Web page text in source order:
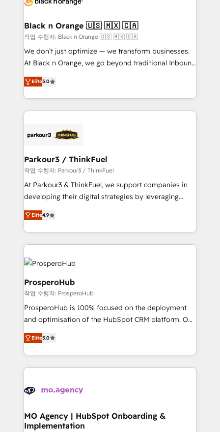
Program, HubSpot.
projet HubSpot avec DIGITALISIM : 🧽 Nettoyage,
migration et intégration des bases de données. 🚀
Développement des interfaces avec vos logiciels
métiers ⚙️ Configuration de la plateforme HubSpot
Book Process & Guidelines utilisateurs 🎓
Formations des utilisateurs
Black n Orange 🇺🇸 🇲🇽 🇨🇦
작업 수행자: Black n Orange 🇺🇸 🇲🇽 🇨🇦
We don’t just optimize — we transform businesses.
At Black n Orange, we go beyond traditional Inbound
Marketing with our exclusive methodologies:
BOOMS and BOOST. Together, they form a powerful
combination that has driven success for over 800
businesses worldwide. As Elite HubSpot Partners, we
strategies that integrate data-driven marketing,
companies scale faster and smarter. 🔹 BOOMS:
Demand generation for all your buyers With BOOMS,
you invest in 100% of your buyers, accelerating your
growth and positioning yourself as an undisputed
transformation process A methodology designed to
implement HubSpot effectively and optimize your
record of business transformation, our growth-first
markets.
Elite5.0
Parkour3 / ThinkFuel
작업 수행자: Parkour3 / ThinkFuel
At Parkour3 & ThinkFuel, we support companies in
developing their digital strategies by leveraging
technologies and automating their marketing and
sales processes to generate growth. Our offer spans
from Strategy to Operations. We specialize in CRM
onboarding and implementation, web design, sales
& marketing automation, and digital marketing. With
extensive experience working with tech companies
and manufacturers since 2002, we are committed to
empowering our clients and developing their
autonomy. Get to grips with HubSpot through
guided implementation and seamless integration of
you like support in deploying your inbound
Canadian agencies, and we both hold Onboarding
Accreditations. Based in Canada (coast to coast), our
Elite4.9
ProsperoHub
작업 수행자: ProsperoHub
ProsperoHub is 100% focused on the deployment
and optimisation of the HubSpot CRM platform. Our
highly experienced team of solutions experts will
ensure that you achieve maximum adoption and
ROI from your HubSpot investment. Use our
extensive HubSpot, sales, marketing, service and
HubSpot journey, design and implement your
infrastructure to life. Our collaborative approach
keeps you in control whilst we plan and support the
Elite5.0
MO Agency | HubSpot Onboarding &
Implementation